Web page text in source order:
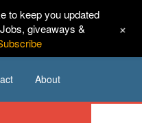
Scholarships
About
to keep you updated
giveaways &
+